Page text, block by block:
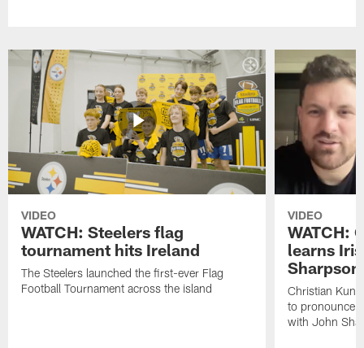
VIDEO
WATCH: Steelers flag
tournament hits Ireland
The Steelers launched the first-ever Flag
Football Tournament across the island
VIDEO
WATCH:
learns
Sharpson
Christian
to pronounce
with John